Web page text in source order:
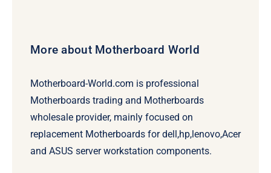
More about Motherboard World
Motherboard-World.com is professional
Motherboards trading and Motherboards
wholesale provider, mainly focused on
replacement Motherboards for dell,hp,lenovo,Acer
and ASUS server workstation components.